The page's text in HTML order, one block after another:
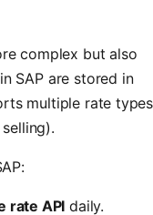
complex but also
SAP are stored in
multiple rate types
rate API daily.